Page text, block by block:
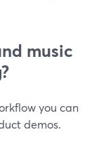
music
you can
demos.